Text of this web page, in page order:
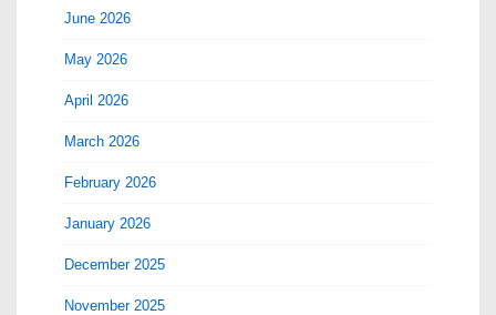
June 2026
May 2026
April 2026
March 2026
February 2026
January 2026
December 2025
November 2025